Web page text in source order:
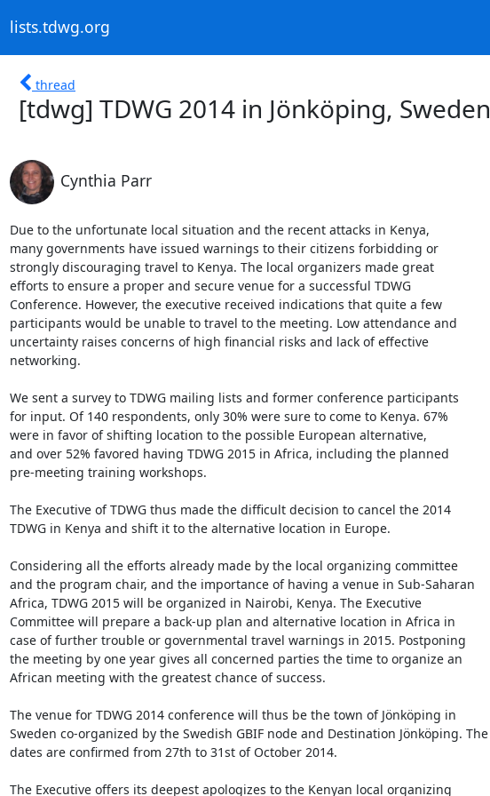
lists.tdwg.org
thread
[tdwg] TDWG 2014 in Jönköping, Sweden
Cynthia Parr
Due to the unfortunate local situation and the recent attacks in Kenya,
many governments have issued warnings to their citizens forbidding or
strongly discouraging travel to Kenya. The local organizers made great
efforts to ensure a proper and secure venue for a successful TDWG
Conference. However, the executive received indications that quite a few
participants would be unable to travel to the meeting. Low attendance and
uncertainty raises concerns of high financial risks and lack of effective
networking.
We sent a survey to TDWG mailing lists and former conference participants
for input. Of 140 respondents, only 30% were sure to come to Kenya. 67%
were in favor of shifting location to the possible European alternative,
and over 52% favored having TDWG 2015 in Africa, including the planned
pre-meeting training workshops.
The Executive of TDWG thus made the difficult decision to cancel the 2014
TDWG in Kenya and shift it to the alternative location in Europe.
Considering all the efforts already made by the local organizing committee
and the program chair, and the importance of having a venue in Sub-Saharan
Africa, TDWG 2015 will be organized in Nairobi, Kenya. The Executive
Committee will prepare a back-up plan and alternative location in Africa in
case of further trouble or governmental travel warnings in 2015. Postponing
the meeting by one year gives all concerned parties the time to organize an
African meeting with the greatest chance of success.
The venue for TDWG 2014 conference will thus be the town of Jönköping in
Sweden co-organized by the Swedish GBIF node and Destination Jönköping. The
dates are confirmed from 27th to 31st of October 2014.
The Executive offers its deepest apologizes to the Kenyan local organizing